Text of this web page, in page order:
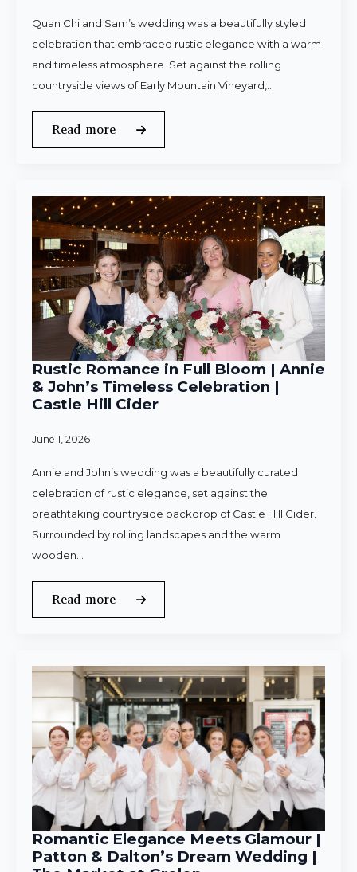
Quan Chi and Sam’s wedding was a beautifully styled
celebration that embraced rustic elegance with a warm
and timeless atmosphere. Set against the rolling
countryside views of Early Mountain Vineyard,…
Read more
Rustic Romance in Full Bloom | Annie
& John’s Timeless Celebration |
Castle Hill Cider
June 1, 2026
Annie and John’s wedding was a beautifully curated
celebration of rustic elegance, set against the
breathtaking countryside backdrop of Castle Hill Cider.
Surrounded by rolling landscapes and the warm
wooden…
Read more
Romantic Elegance Meets Glamour |
Patton & Dalton’s Dream Wedding |